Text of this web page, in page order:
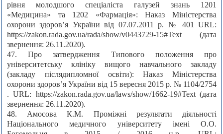
рівня молодшого спеціаліста галузей знань 1201
«Медицина» та 1202 «Фармація»: Наказ Міністерства
охорони здоров’я України від 07.07.2011 р. № 401 URL:
https://zakon.rada.gov.ua/rada/show/v0443729-15#Text (дата
звернення: 26.11.2020).
47. Про затвердження Типового положення про
університетську клініку вищого навчального закладу
(закладу післядипломної освіти): Наказ Міністерства
охорони здоров’я України від 15 вересня 2015 р. № 1104/2754
. URL: https://zakon.rada.gov.ua/laws/show/1662-19#Text (дата
звернення: 26.11.2020).
48. Амосова К.М. Проміжні результати діяльності
Національного медичного університету імені О.О.